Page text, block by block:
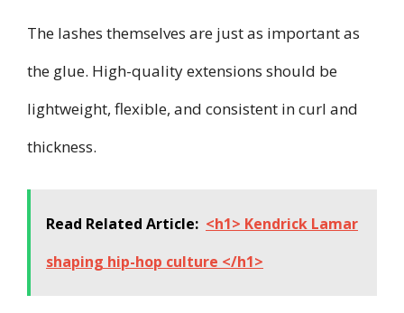
The lashes themselves are just as important as
the glue. High-quality extensions should be
lightweight, flexible, and consistent in curl and
thickness.
Read Related Article: <h1> Kendrick Lamar
shaping hip-hop culture </h1>